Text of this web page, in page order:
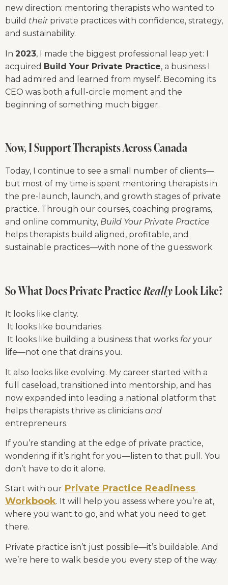
new direction: mentoring therapists who wanted to
build their private practices with confidence, strategy,
and sustainability.
In 2023, I made the biggest professional leap yet: I
acquired Build Your Private Practice, a business I
had admired and learned from myself. Becoming its
CEO was both a full-circle moment and the
beginning of something much bigger.
Now, I Support Therapists Across Canada
Today, I continue to see a small number of clients—
but most of my time is spent mentoring therapists in
the pre-launch, launch, and growth stages of private
practice. Through our courses, coaching programs,
and online community, Build Your Private Practice
helps therapists build aligned, profitable, and
sustainable practices—with none of the guesswork.
So What Does Private Practice Really Look Like?
It looks like clarity.
It looks like boundaries.
It looks like building a business that works for your
life—not one that drains you.
It also looks like evolving. My career started with a
full caseload, transitioned into mentorship, and has
now expanded into leading a national platform that
helps therapists thrive as clinicians and
entrepreneurs.
If you’re standing at the edge of private practice,
wondering if it’s right for you—listen to that pull. You
don’t have to do it alone.
Start with our Private Practice Readiness
Workbook. It will help you assess where you’re at,
where you want to go, and what you need to get
there.
Private practice isn’t just possible—it’s buildable. And
we’re here to walk beside you every step of the way.